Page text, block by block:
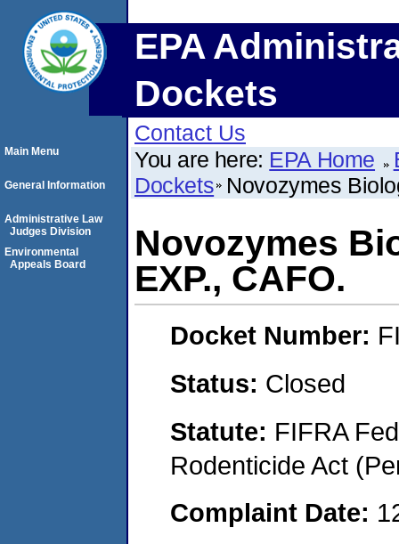
EPA
Dockets
Contact Us
You are here: EPA Home
Dockets Novozymes
Novozymes
EXP., CAFO.
Docket Number:
Status: Closed
Statute: FIFRA
Rodenticide Act
Complaint Date:
Main Menu
General Information
Administrative Law
Judges Division
Environmental
Appeals Board